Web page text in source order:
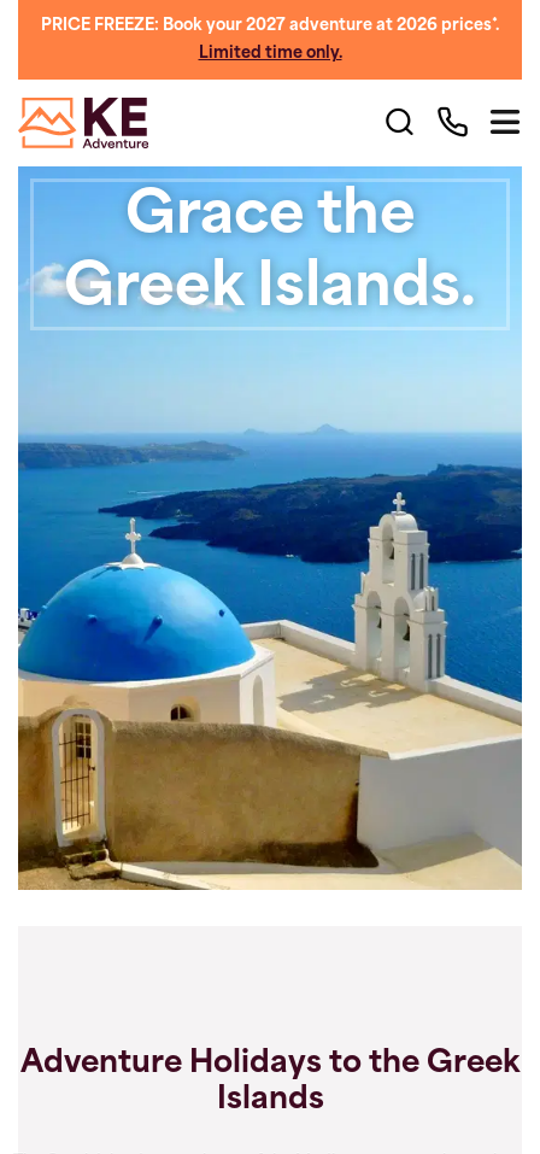
PRICE FREEZE: Book your 2027 adventure at 2026 prices*.
Limited time only.
Grace the
Greek Islands.
Adventure Holidays to the Greek
Islands